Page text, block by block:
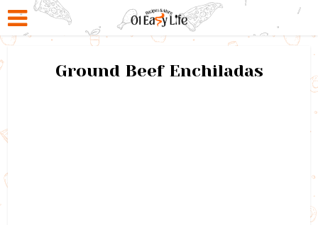
Ground Beef Enchiladas